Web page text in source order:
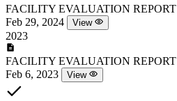
FACILITY EVALUATION REPORT
Feb 29, 2024
View
2023
FACILITY EVALUATION REPORT
Feb 6, 2023
View